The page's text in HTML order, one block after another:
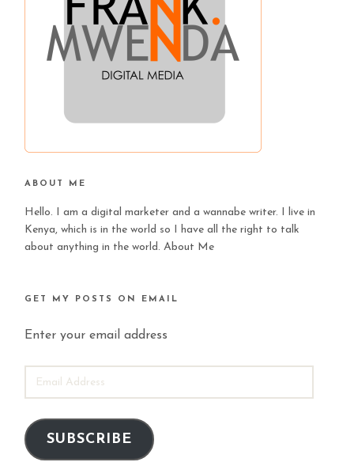
ABOUT ME
Hello. I am a digital marketer and a wannabe writer. I live in
Kenya, which is in the world so I have all the right to talk
about anything in the world.About Me
GET MY POSTS ON EMAIL
Enter your email address
ADDRESS
SUBSCRIBE